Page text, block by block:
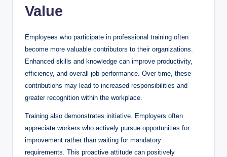
Value
Employees who participate in professional training often
become more valuable contributors to their organizations.
Enhanced skills and knowledge can improve productivity,
efficiency, and overall job performance. Over time, these
contributions may lead to increased responsibilities and
greater recognition within the workplace.
Training also demonstrates initiative. Employers often
appreciate workers who actively pursue opportunities for
improvement rather than waiting for mandatory
requirements. This proactive attitude can positively